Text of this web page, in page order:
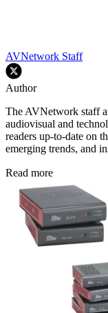
AVNetwork Staff
Author
The AVNetwork staff
audiovisual and
readers up-to-date on
emerging trends, and
Read more